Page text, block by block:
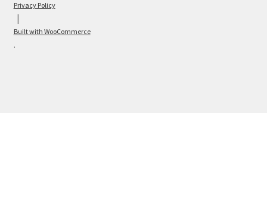
Privacy Policy
Built with WooCommerce
.